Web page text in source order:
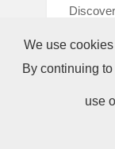
action.
We use
By continuing
use